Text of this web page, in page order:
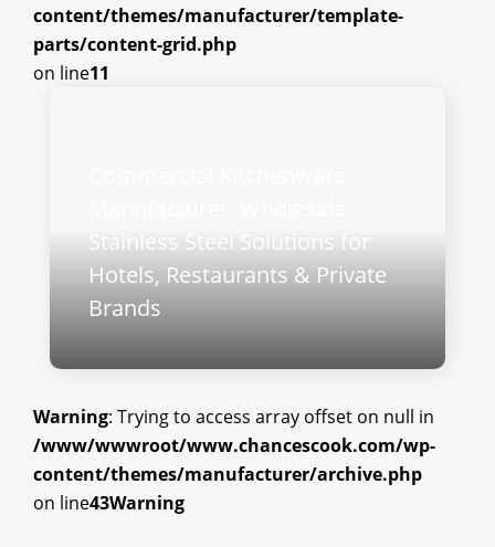
content/themes/manufacturer/template-
parts/content-grid.php
on line11
Stainless Steel Solutions for
Hotels, Restaurants & Private
Brands
Warning: Trying to access array offset on null in
/www/wwwroot/www.chancescook.com/wp-
content/themes/manufacturer/archive.php
on line43Warning